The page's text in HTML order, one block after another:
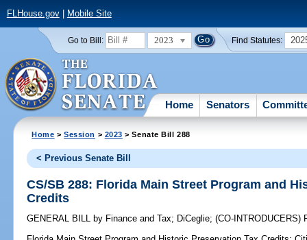
FLHouse.gov| Mobile Site
Go to Bill: 2023 Find Statutes:
Home Senators
Home >Session > 2023 > Senate Bill 288
< Previous Senate Bill
CS/SB 288: Florida Main Street Program and
Credits
GENERAL BILL by Finance and Tax; DiCeglie;(CO-INTRODUCERS)